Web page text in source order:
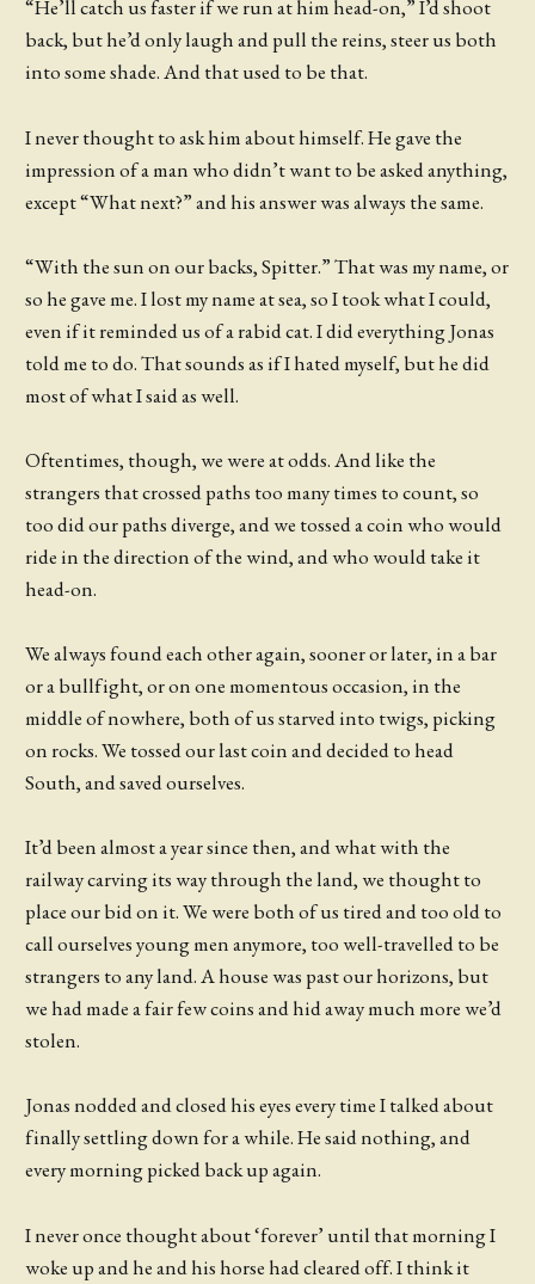
“He’ll catch us faster if we run at him head-on,” I’d shoot
back, but he’d only laugh and pull the reins, steer us both
into some shade. And that used to be that.
I never thought to ask him about himself. He gave the
impression of a man who didn’t want to be asked anything,
except “What next?” and his answer was always the same.
“With the sun on our backs, Spitter.” That was my name, or
so he gave me. I lost my name at sea, so I took what I could,
even if it reminded us of a rabid cat. I did everything Jonas
told me to do. That sounds as if I hated myself, but he did
most of what I said as well.
Oftentimes, though, we were at odds. And like the
strangers that crossed paths too many times to count, so
too did our paths diverge, and we tossed a coin who would
ride in the direction of the wind, and who would take it
head-on.
We always found each other again, sooner or later, in a bar
or a bullfight, or on one momentous occasion, in the
middle of nowhere, both of us starved into twigs, picking
on rocks. We tossed our last coin and decided to head
South, and saved ourselves.
It’d been almost a year since then, and what with the
railway carving its way through the land, we thought to
place our bid on it. We were both of us tired and too old to
call ourselves young men anymore, too well-travelled to be
strangers to any land. A house was past our horizons, but
we had made a fair few coins and hid away much more we’d
stolen.
Jonas nodded and closed his eyes every time I talked about
finally settling down for a while. He said nothing, and
every morning picked back up again.
I never once thought about ‘forever’ until that morning I
woke up and he and his horse had cleared off. I think it